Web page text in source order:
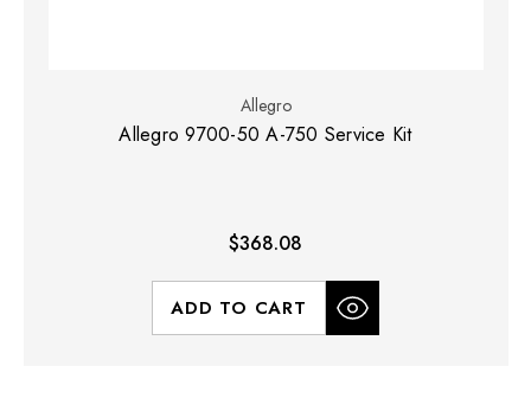
Allegro
Allegro 9700-50 A-750 Service Kit
$368.08
ADD TO CART